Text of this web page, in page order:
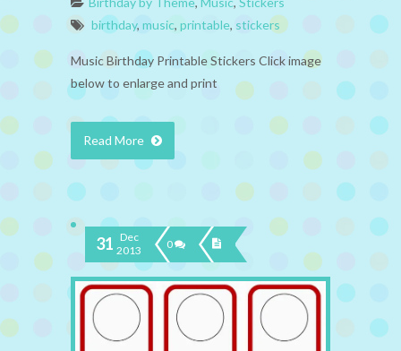
birthday, music, printable, stickers
Music Birthday Printable Stickers Click image
below to enlarge and print
Read More
31 Dec
2013
0